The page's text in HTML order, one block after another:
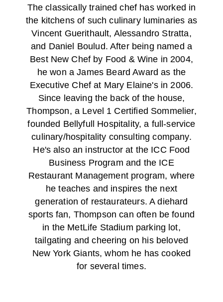
The classically trained chef has worked in
the kitchens of such culinary luminaries as
Vincent Guerithault, Alessandro Stratta,
and Daniel Boulud. After being named a
Best New Chef by Food & Wine in 2004,
he won a James Beard Award as the
Executive Chef at Mary Elaine's in 2006.
Since leaving the back of the house,
Thompson, a Level 1 Certified Sommelier,
founded Bellyfull Hospitality, a full-service
culinary/hospitality consulting company.
He's also an instructor at the ICC Food
Business Program and the ICE
Restaurant Management program, where
he teaches and inspires the next
generation of restaurateurs. A diehard
sports fan, Thompson can often be found
in the MetLife Stadium parking lot,
tailgating and cheering on his beloved
New York Giants, whom he has cooked
for several times.